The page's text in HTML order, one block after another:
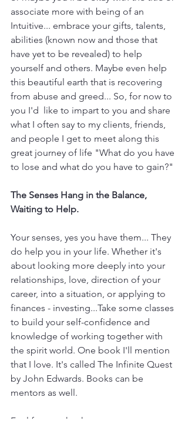
associate more with being of an
Intuitive... embrace your gifts, talents,
abilities (known now and those that
have yet to be revealed) to help
yourself and others. Maybe even help
this beautiful earth that is recovering
from abuse and greed... So, for now to
you I'd  like to impart to you and share
what I often say to my clients, friends,
and people I get to meet along this
great journey of life "What do you have
to lose and what do you have to gain?"
The Senses Hang in the Balance,
Waiting to Help.
Your senses, yes you have them... They
do help you in your life. Whether it's
about looking more deeply into your
relationships, love, direction of your
career, into a situation, or applying to
finances - investing...Take some classes
to build your self-confidence and
knowledge of working together with
the spirit world. One book I'll mention
that I love. It's called The Infinite Quest
by John Edwards. Books can be
mentors as well.
Feel free to check out my event page